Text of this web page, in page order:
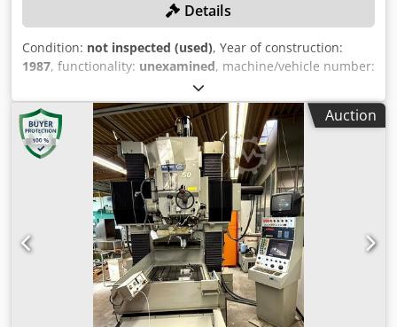
Details
Condition: not inspected (used), Year of construction:
1987, functionality: unexamined, machine/vehicle number:
900 mm
axis:600 mm, travel distance Z-axis:180 mm, spindle
speed (max.):160,000 rpm, table load:800 kg , No
minimum price – guaranteed sale to the highest bidder!
The machine is being auctioned due to a business closure.
Bidding obligates the successful bidder to collect the
machine within the specified timeframe from 26.01.2026 to
29.01.2026! TECHNICAL DETAILS Travel X-axis travel: 900
mm Y-axis travel: 600 mm W-axis travel: 635 mm Z-axis
travel: 180 mm U-axis travel: 6/20 mm Distance between
columns: 950 mm Clearance table to spindle: 735 mm
Main spindle diameter: 100 mm Tool holder: E 23 E 19 EF 6
Work Table Table dimensions: 1,020 x 860 mm T-slot width:
Auction